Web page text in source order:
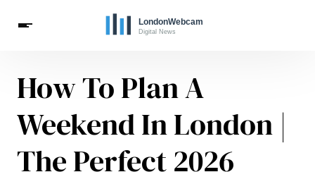
Live Webcams
Travel
London Costs
London Life
How To Plan A
Weekend In London |
The Perfect 2026